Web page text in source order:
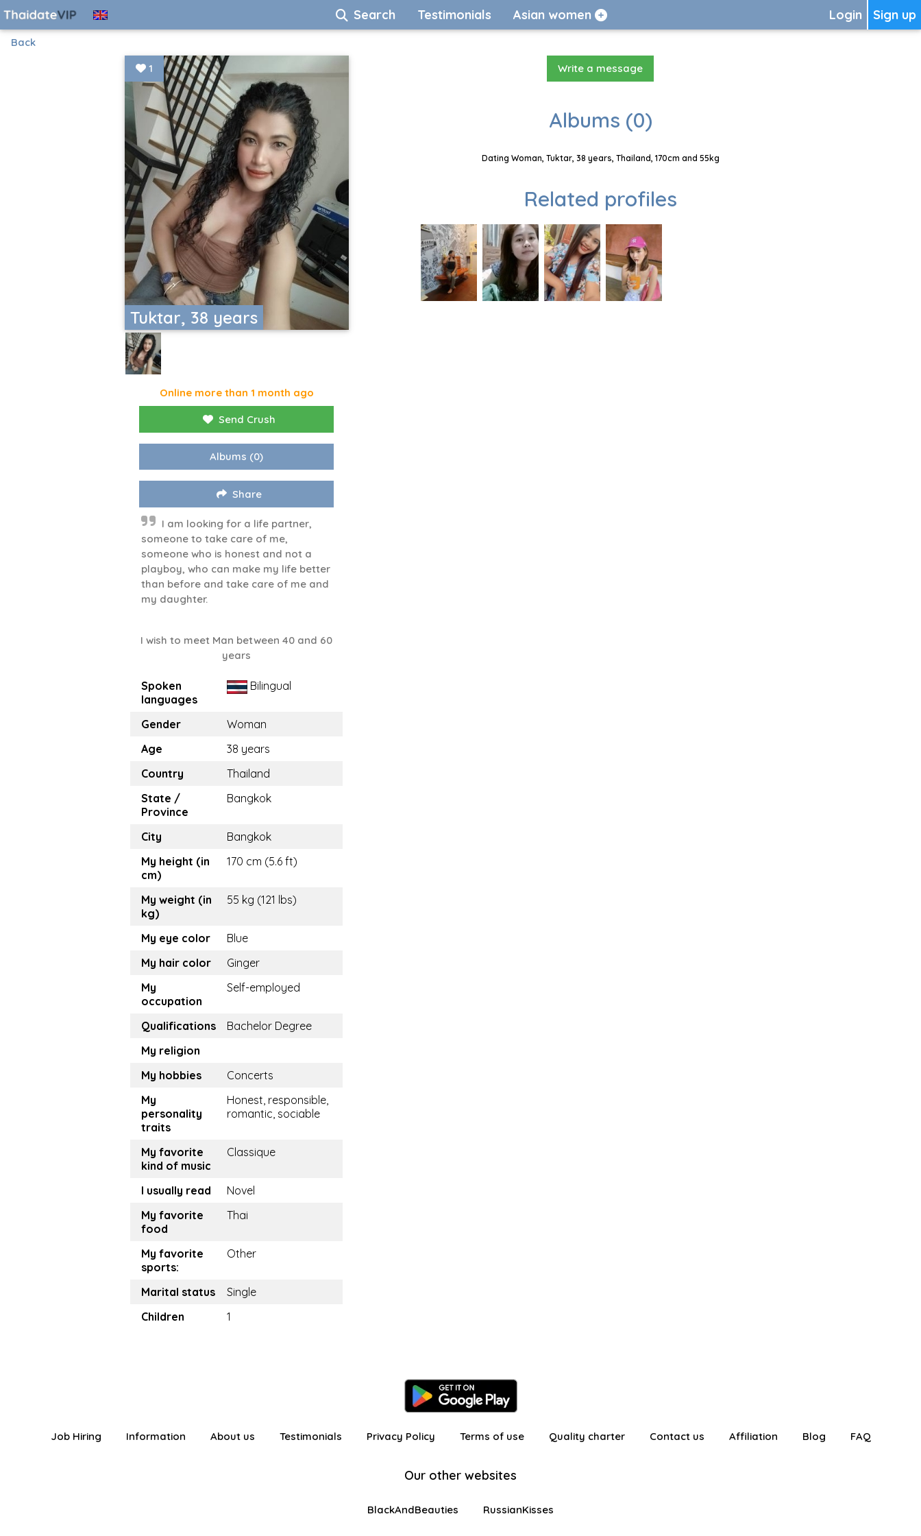
Sign up
Login
Search Testimonials Asian women
Back
Tuktar, 38 years
1
Online more than 1 month ago
Send Crush
Albums (0)
Share
I am looking for a life partner,
someone to take care of me,
someone who is honest and not a
playboy, who can make my life better
than before and take care of me and
my daughter.
I wish to meet Man between 40 and 60
years
Spoken
languages
Bilingual
Gender
Woman
Age
38 years
Country
Thailand
State /
Province
Bangkok
City
Bangkok
My height (in
cm)
170 cm (5.6 ft)
My weight (in
kg)
55 kg (121 lbs)
My eye color
Blue
My hair color
Ginger
My
occupation
Self-employed
Qualifications
Bachelor Degree
My religion
My hobbies
Concerts
My
personality
traits
Honest, responsible,
romantic, sociable
My favorite
kind of music
Classique
I usually read
Novel
My favorite
food
Thai
My favorite
sports:
Other
Marital status
Single
Children
1
Write a message
Albums (0)
Dating Woman, Tuktar, 38 years, Thailand, 170cm and 55kg
Related profiles
Job Hiring Information About us Testimonials Privacy Policy Terms of use Quality charter Contact us Affiliation Blog FAQ
Our other websites
BlackAndBeauties RussianKisses